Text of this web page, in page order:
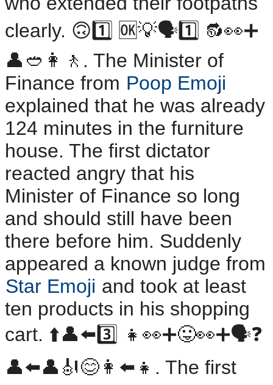
clearly. 🙃1️⃣ 🆗💡🗣️1️⃣ 🔂👀➕
👤🥙👩🚶. The Minister of
Finance from Poop Emoji
explained that he was already
124 minutes in the furniture
house. The first dictator
reacted angry that his
Minister of Finance so long
and should still have been
there before him. Suddenly
appeared a known judge from
Star Emoji and took at least
ten products in his shopping
cart. ⬆️👤⬅️3️⃣ 👧👀➕😛👀➕🗣️❓️
👤⬅️👤🎻😊👩⬅️👧. The first